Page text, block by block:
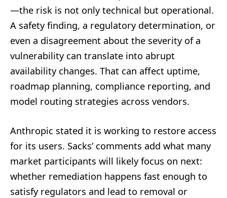
—the risk is not only technical but operational.
A safety finding, a regulatory determination, or
even a disagreement about the severity of a
vulnerability can translate into abrupt
availability changes. That can affect uptime,
roadmap planning, compliance reporting, and
model routing strategies across vendors.
Anthropic stated it is working to restore access
for its users. Sacks’ comments add what many
market participants will likely focus on next:
whether remediation happens fast enough to
satisfy regulators and lead to removal or